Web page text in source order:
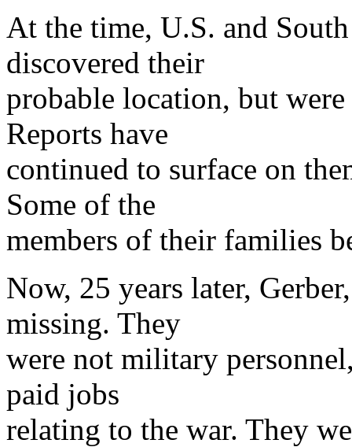
At the time, U.S. and
discovered their
probable location, but
Reports have
continued to surface on
Some of the
members of their families
Now, 25 years later,
missing. They
were not military
paid jobs
relating to the war. They